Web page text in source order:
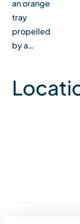
an orange
tray
propelled
by a…